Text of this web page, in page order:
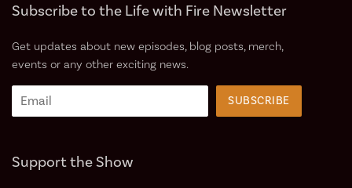
Subscribe to the Life with Fire Newsletter
Get updates about new episodes, blog posts, merch,
events or any other exciting news.
Support the Show